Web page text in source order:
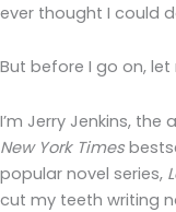
ever thought I could
But before I go on,
I’m Jerry Jenkins, the
New York Times
popular novel series,
cut my teeth writing